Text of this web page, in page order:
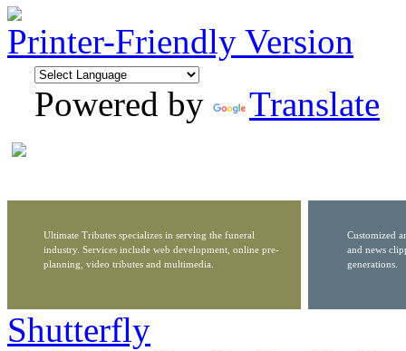
Printer-Friendly Version
Powered by
Translate
Ultimate Tributes specializes in serving the funeral
industry. Services include web development, online pre-
planning, video tributes and multimedia.
Customized
and news
generations.
Shutterfly